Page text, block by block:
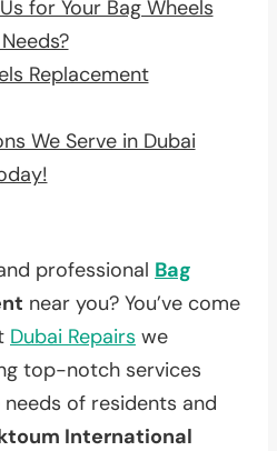
for Your Bag Wheels
Replacement
We Serve in Dubai
professional Bag
near you? You’ve come
Dubai Repairs we
top-notch services
of residents and
International